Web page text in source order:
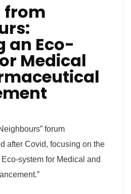
from
an Eco-
Medical
forum
after Covid, focusing on the
system for Medical and